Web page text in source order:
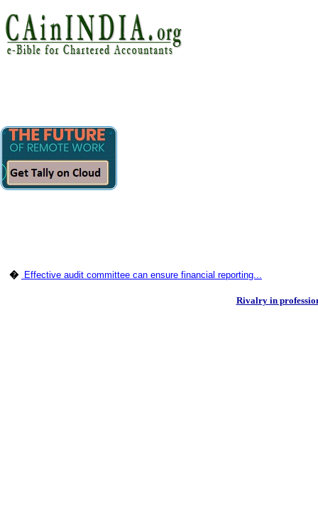
� Effective audit committee can ensure financial reporting...
Rivalry in